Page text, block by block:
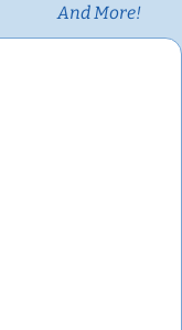
And More!